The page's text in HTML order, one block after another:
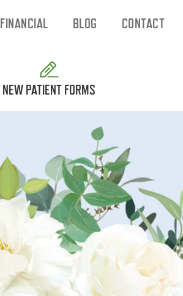
FINANCIAL BLOG CONTACT
NEW PATIENT FORMS